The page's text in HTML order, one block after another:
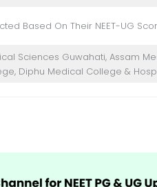
Based On Their NEET-UG
Sciences Guwahati, Assam
Diphu Medical College &